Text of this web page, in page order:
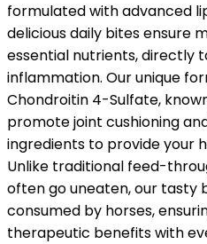
formulated with advanced
delicious daily bites ensure
essential nutrients, directly
inflammation. Our unique
Chondroitin 4-Sulfate,
promote joint cushioning
ingredients to provide your
Unlike traditional feed-
often go uneaten, our tasty
consumed by horses,
therapeutic benefits with